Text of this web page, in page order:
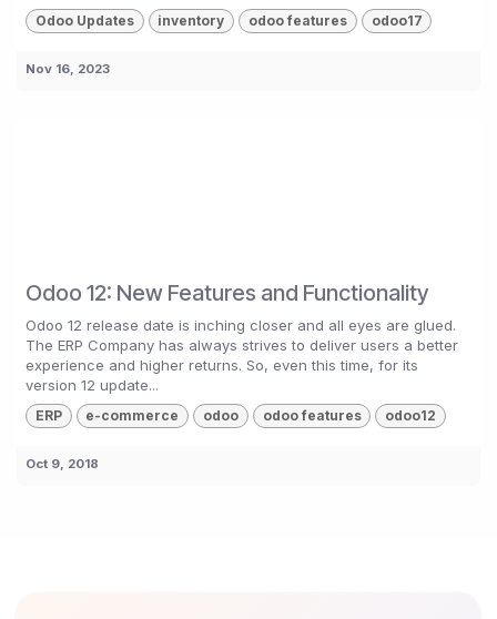
Odoo Updates inventory odoo features odoo17
Nov 16, 2023
Odoo 12: New Features and Functionality
Odoo 12 release date is inching closer and all eyes are glued.
The ERP Company has always strives to deliver users a better
experience and higher returns. So, even this time, for its
version 12 update...
ERP e-commerce odoo odoo features odoo12
Oct 9, 2018